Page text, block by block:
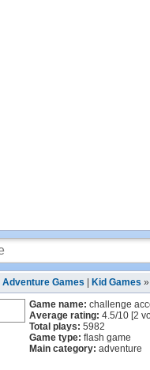
Adventure Games Kid Games
Game name: challenge
Average rating: 4.5/10 [2
Total plays: 5982
Game type: flash game
Main category: adventure